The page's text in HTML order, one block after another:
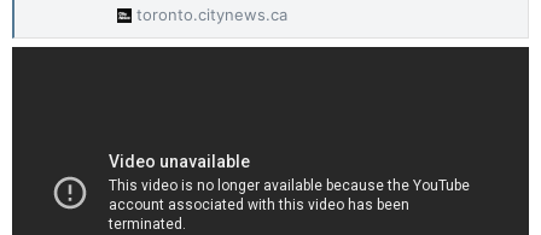
toronto.citynews.ca